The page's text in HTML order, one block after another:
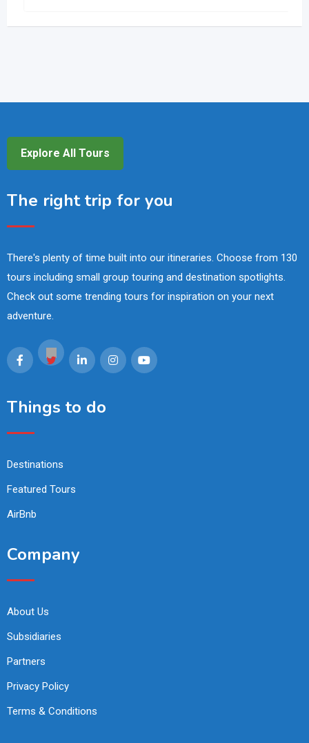
Explore All Tours
The right trip for you
There's plenty of time built into our itineraries. Choose from 130
tours including small group touring and destination spotlights.
Check out some trending tours for inspiration on your next
adventure.
Things to do
Destinations
Featured Tours
AirBnb
Company
About Us
Subsidiaries
Partners
Privacy Policy
Terms & Conditions